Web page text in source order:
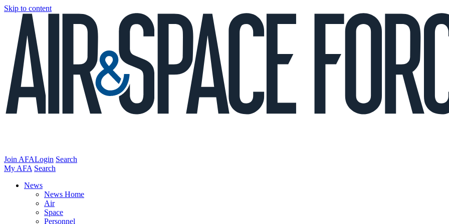
Skip to content
Join AFALogin Search
My AFA Search
News
News Home
Air
Space
Personnel